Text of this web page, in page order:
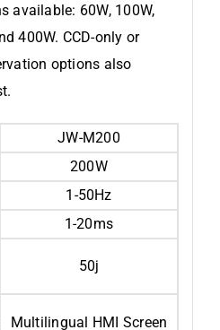
available: 60W, 100W,
400W. CCD-only or
options also
JW-M200
200W
1-50Hz
1-20ms
50j
Multilingual HMI Screen